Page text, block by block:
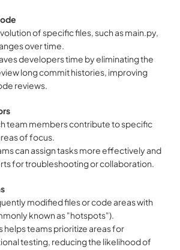
of specific files, such as main.py,
over time.
developers time by eliminating the
long commit histories, improving
reviews.
team members contribute to specific
of focus.
can assign tasks more effectively and
for troubleshooting or collaboration.
modified files or code areas with
known as "hotspots").
helps teams prioritize areas for
testing, reducing the likelihood of